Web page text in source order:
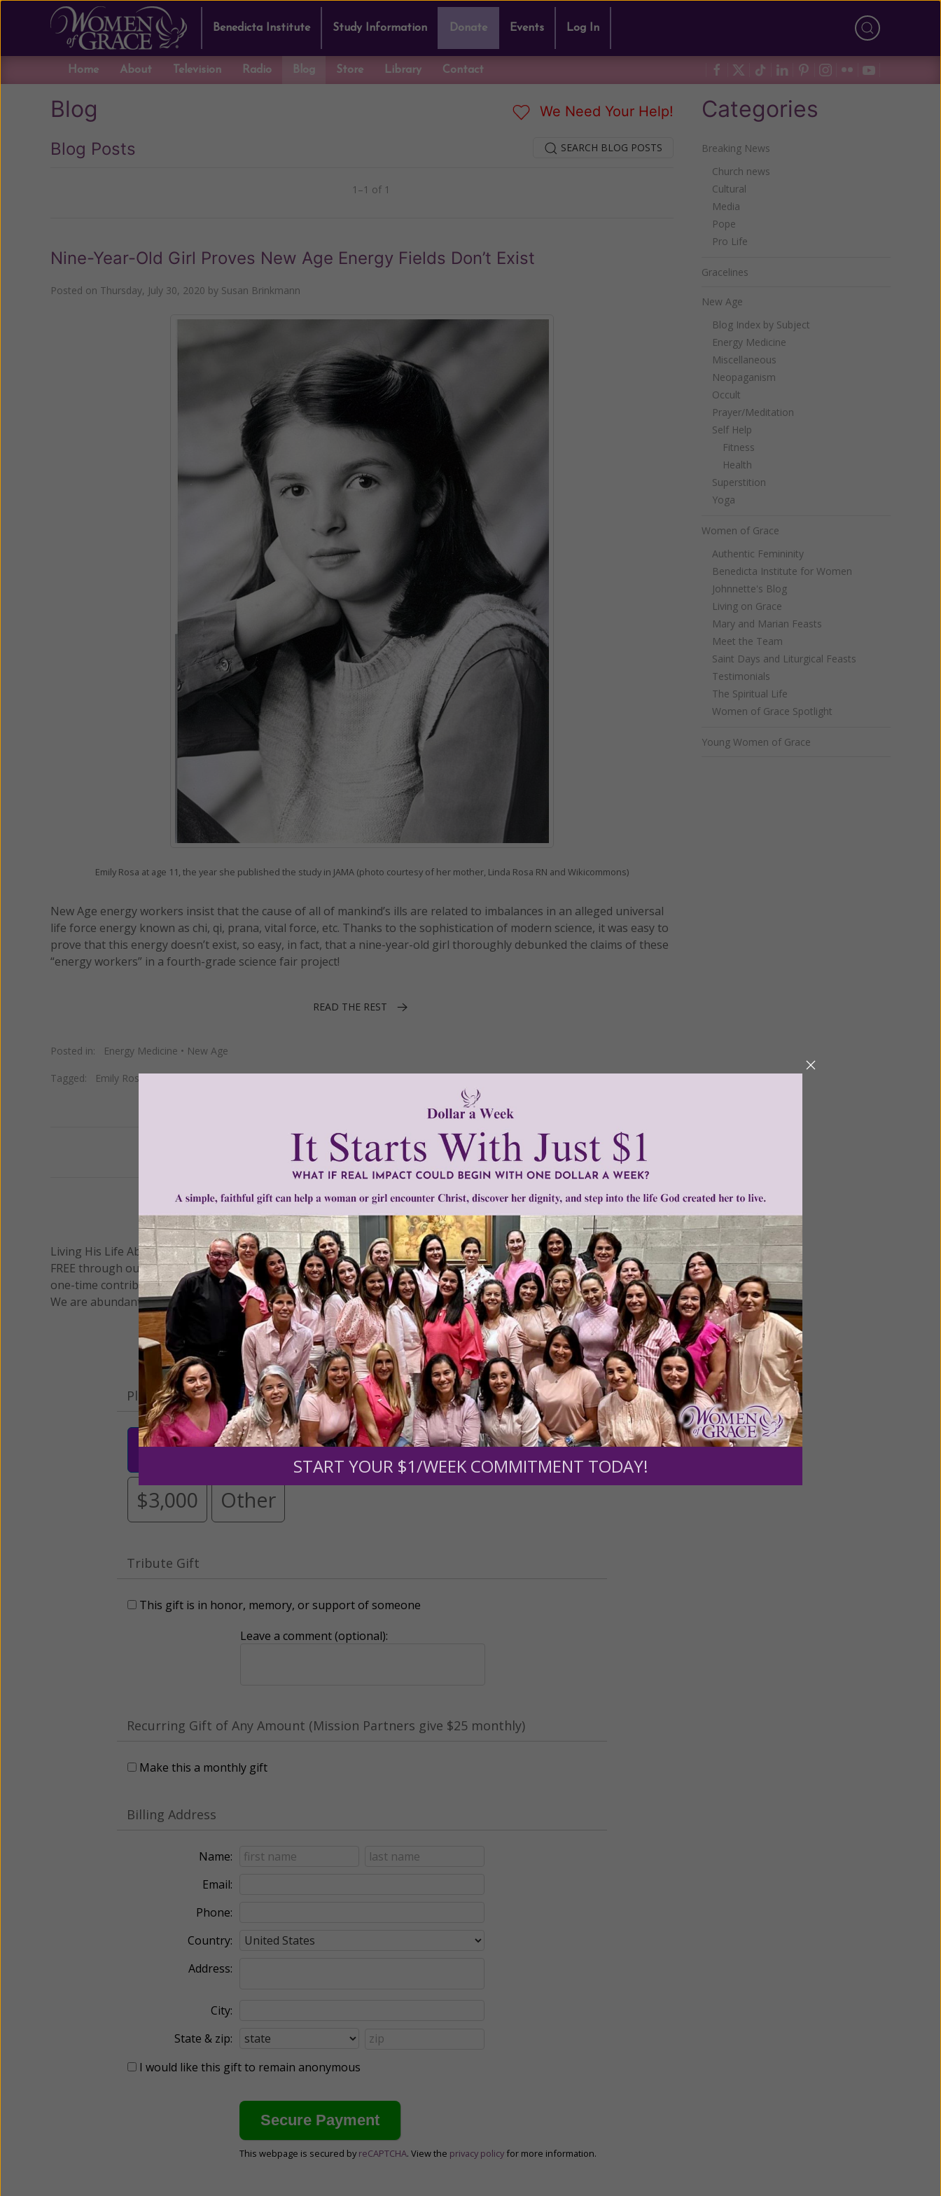
Benedicta Institute Study Information Donate Events Log In
Home About Television Radio Blog Store Library Contact
Blog We Need Your Help!
Blog Posts SEARCH BLOG POSTS
1–1 of 1
Nine-Year-Old Girl Proves New Age Energy Fields Don’t Exist
Posted on Thursday, July 30, 2020 by Susan Brinkmann
Emily Rosa at age 11, the year she published the study in JAMA (photo courtesy of her mother, Linda Rosa RN and Wikicommons)
New Age energy workers insist that the cause of all of mankind’s ills are related to imbalances in an alleged universal
life force energy known as chi, qi, prana, vital force, etc. Thanks to the sophistication of modern science, it was easy to
prove that this energy doesn’t exist, so easy, in fact, that a nine-year-old girl thoroughly debunked the claims of these
“energy workers” in a fourth-grade science fair project!
READ THE REST
Posted in: Energy Medicine • New Age
Tagged: Emily Rosa
1–1 of 1
We Need Your Help!
Living His Life Abundantly International, Inc.®/ Women of Grace®has provided inspiring and informational content for
FREE through our blog for more than twenty years.To continue our mission,we need your help.We are seeking a
one-time contribution or a monthly donation to support the continued growth and expansion of this free resource.
We are abundantly grateful for your support.
Please select your donation amount below.
$25 $50 $100 $250 $500
$1,000
$3,000
Other
Tribute Gift
This gift is in honor, memory, or support of someone
Leave a comment (optional):
Recurring Gift of Any Amount (Mission Partners give $25 monthly)
Make this a monthly gift
Billing Address
Name:
Email:
Phone:
Country:
Address:
City:
State & zip:
I would like this gift to remain anonymous
This webpage is secured by reCAPTCHA. View the privacy policy for more information.
Categories
Breaking News
Church news
Cultural
Media
Pope
Pro Life
Gracelines
New Age
Blog Index by Subject
Energy Medicine
Miscellaneous
Neopaganism
Occult
Prayer/Meditation
Self Help
Fitness
Health
Superstition
Yoga
Women of Grace
Authentic Femininity
Benedicta Institute for Women
Johnnette's Blog
Living on Grace
Mary and Marian Feasts
Meet the Team
Saint Days and Liturgical Feasts
Testimonials
The Spiritual Life
Women of Grace Spotlight
Young Women of Grace
START YOUR $1/WEEK COMMITMENT TODAY!